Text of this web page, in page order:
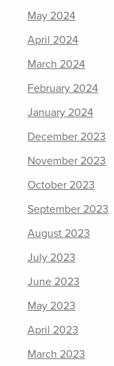
May 2024
April 2024
March 2024
February 2024
January 2024
December 2023
November 2023
October 2023
September 2023
August 2023
July 2023
June 2023
May 2023
April 2023
March 2023